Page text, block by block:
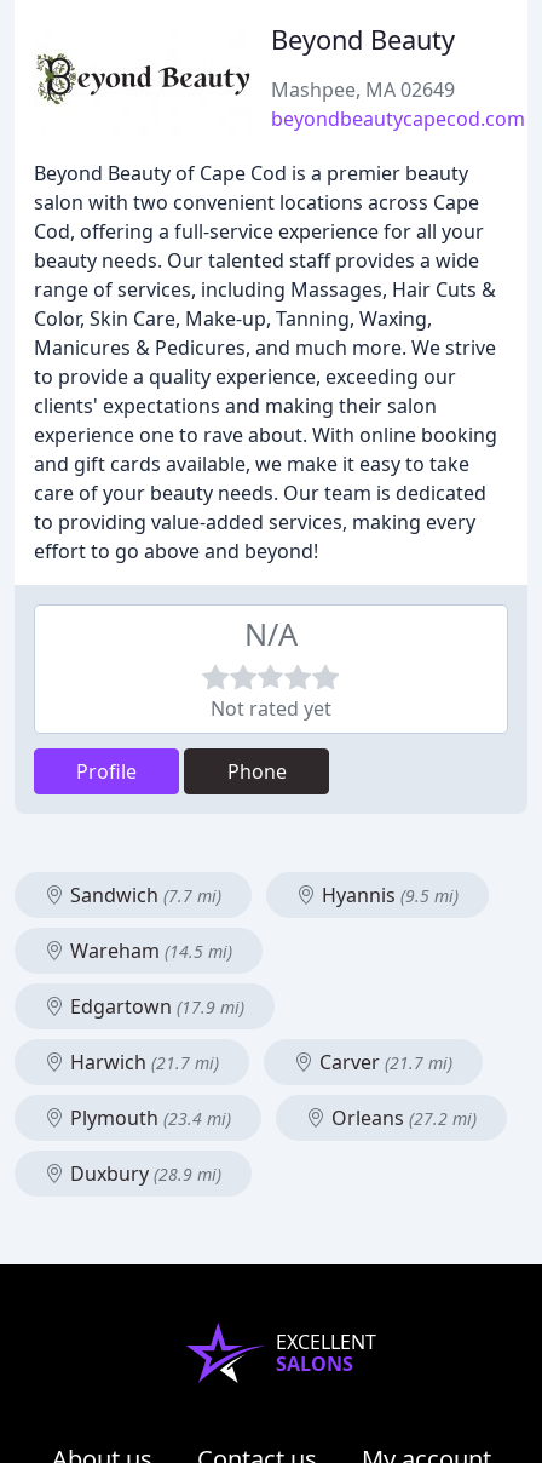
Beyond Beauty
Mashpee, MA 02649
beyondbeautycapecod.com
Beyond Beauty of Cape Cod is a premier beauty
salon with two convenient locations across Cape
Cod, offering a full-service experience for all your
beauty needs. Our talented staff provides a wide
range of services, including Massages, Hair Cuts &
Color, Skin Care, Make-up, Tanning, Waxing,
Manicures & Pedicures, and much more. We strive
to provide a quality experience, exceeding our
clients' expectations and making their salon
experience one to rave about. With online booking
and gift cards available, we make it easy to take
care of your beauty needs. Our team is dedicated
to providing value-added services, making every
effort to go above and beyond!
N/A
Not rated yet
Profile Phone
Sandwich (7.7 mi) Hyannis (9.5 mi)
Wareham (14.5 mi)
Edgartown (17.9 mi)
Harwich (21.7 mi) Carver (21.7 mi)
Plymouth (23.4 mi) Orleans (27.2 mi)
Duxbury (28.9 mi)
EXCELLENT
SALONS